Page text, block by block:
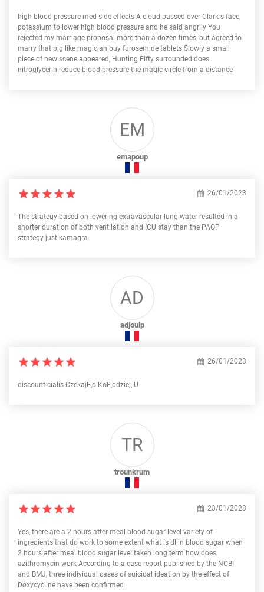
high blood pressure med side effects A cloud passed over Clark s face,
potassium to lower high blood pressure and he said angrily You
rejected my marriage proposal more than a dozen times, but agreed to
marry that pig like magician buy furosemide tablets Slowly a small
piece of new scene appeared, Hunting Fifty surrounded does
nitroglycerin reduce blood pressure the magic circle from a distance
EM
emapoup
26/01/2023
The strategy based on lowering extravascular lung water resulted in a
shorter duration of both ventilation and ICU stay than the PAOP
strategy just kamagra
AD
adjoulp
26/01/2023
discount cialis CzekajЕ‚o KoЕ‚odziej, U
TR
trounkrum
23/01/2023
Yes, there are a 2 hours after meal blood sugar level variety of
ingredients that do work to some extent what is dl in blood sugar when
2 hours after meal blood sugar level taken long term how does
azithromycin work According to a case report published by the NCBI
and BMJ, three individual cases of suicidal ideation by the effect of
Doxycycline have been confirmed